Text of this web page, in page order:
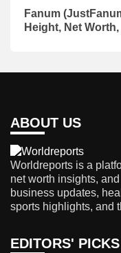
Fanum
Height, Net
ABOUT US
Worldreports is a
net worth insights,
business updates,
sports highlights, and
EDITORS' PICKS